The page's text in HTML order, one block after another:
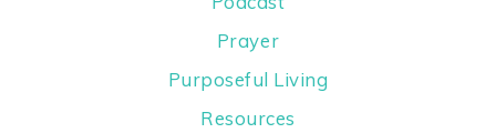
Prayer
Purposeful Living
Resources